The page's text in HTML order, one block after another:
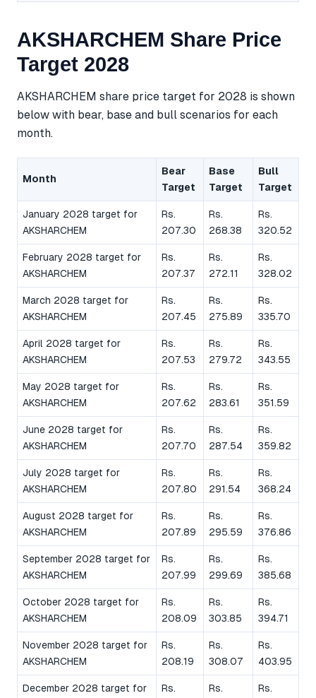
AKSHARCHEM Share Price
Target 2028
AKSHARCHEM share price target for 2028 is shown
below with bear, base and bull scenarios for each
month.
Month
Bear
Target
Base
Target
Bull
Target
January 2028 target for
AKSHARCHEM
Rs.
207.30
Rs.
268.38
Rs.
320.52
February 2028 target for
AKSHARCHEM
Rs.
207.37
Rs.
272.11
Rs.
328.02
March 2028 target for
AKSHARCHEM
Rs.
207.45
Rs.
275.89
Rs.
335.70
April 2028 target for
AKSHARCHEM
Rs.
207.53
Rs.
279.72
Rs.
343.55
May 2028 target for
AKSHARCHEM
Rs.
207.62
Rs.
283.61
Rs.
351.59
June 2028 target for
AKSHARCHEM
Rs.
207.70
Rs.
287.54
Rs.
359.82
July 2028 target for
AKSHARCHEM
Rs.
207.80
Rs.
291.54
Rs.
368.24
August 2028 target for
AKSHARCHEM
Rs.
207.89
Rs.
295.59
Rs.
376.86
September 2028 target for
AKSHARCHEM
Rs.
207.99
Rs.
299.69
Rs.
385.68
October 2028 target for
AKSHARCHEM
Rs.
208.09
Rs.
303.85
Rs.
394.71
November 2028 target for
AKSHARCHEM
Rs.
208.19
Rs.
308.07
Rs.
403.95
December 2028 target for
Rs.
Rs.
Rs.